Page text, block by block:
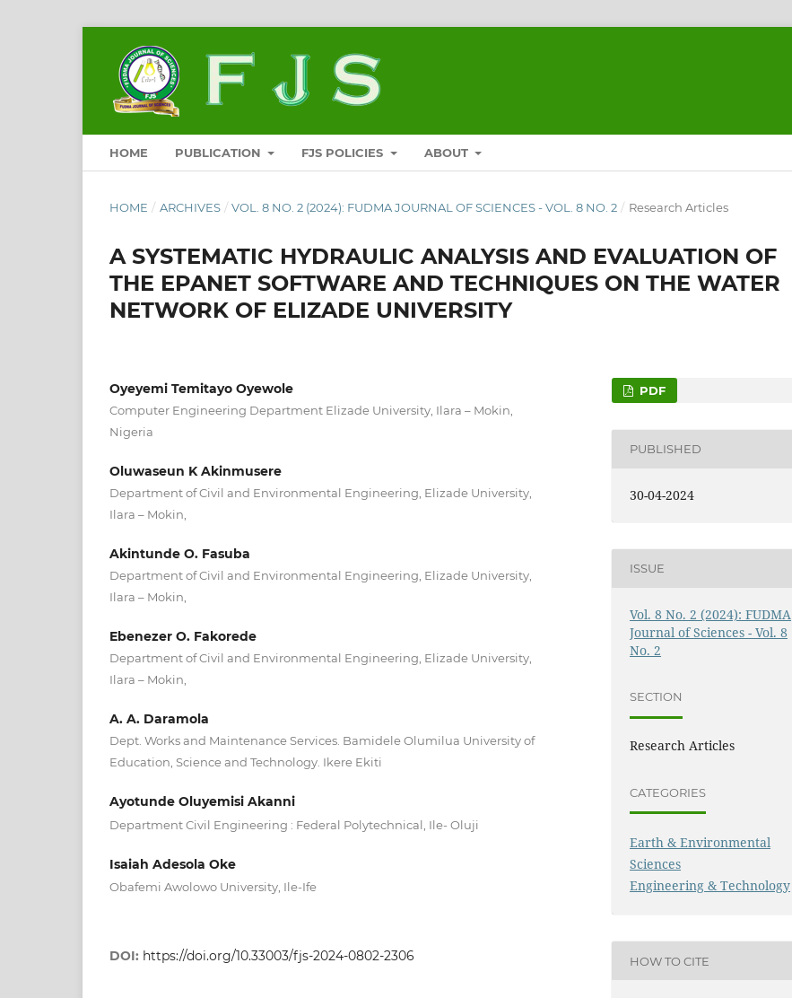
HOME PUBLICATION FJS POLICIES ABOUT
HOME / ARCHIVES / VOL. 8 NO. 2 (2024): FUDMA JOURNAL OF SCIENCES - VOL. 8 NO. 2 / Research Articles
A SYSTEMATIC HYDRAULIC ANALYSIS AND EVALUATION OF
THE EPANET SOFTWARE AND TECHNIQUES ON THE WATER
NETWORK OF ELIZADE UNIVERSITY
Oyeyemi Temitayo Oyewole
Computer Engineering Department Elizade University, Ilara – Mokin,
Nigeria
Oluwaseun K Akinmusere
Department of Civil and Environmental Engineering, Elizade University,
Ilara – Mokin,
Akintunde O. Fasuba
Department of Civil and Environmental Engineering, Elizade University,
Ilara – Mokin,
Ebenezer O. Fakorede
Department of Civil and Environmental Engineering, Elizade University,
Ilara – Mokin,
A. A. Daramola
Dept. Works and Maintenance Services. Bamidele Olumilua University of
Education, Science and Technology. Ikere Ekiti
Ayotunde Oluyemisi Akanni
Department Civil Engineering : Federal Polytechnical, Ile- Oluji
Isaiah Adesola Oke
Obafemi Awolowo University, Ile-Ife
DOI: https://doi.org/10.33003/fjs-2024-0802-2306
PDF
PUBLISHED
30-04-2024
ISSUE
Vol. 8 No. 2 (2024): FUDMA
Journal of Sciences - Vol. 8
No. 2
SECTION
Research Articles
CATEGORIES
Earth & Environmental
Sciences
Engineering & Technology
HOW TO CITE